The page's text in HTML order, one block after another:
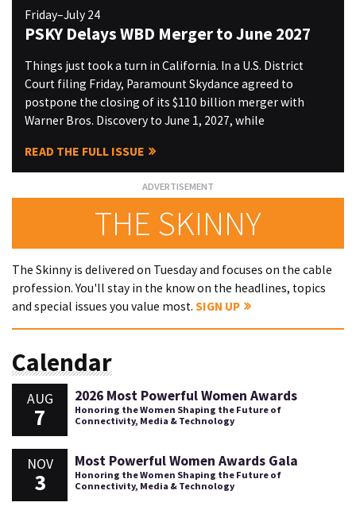
Friday–July 24
PSKY Delays WBD Merger to June 2027
Things just took a turn in California. In a U.S. District
Court filing Friday, Paramount Skydance agreed to
postpone the closing of its $110 billion merger with
Warner Bros. Discovery to June 1, 2027, while
READ THE FULL ISSUE
THE SKINNY
The Skinny is delivered on Tuesday and focuses on the cable
profession. You'll stay in the know on the headlines, topics
and special issues you value most. SIGN UP
Calendar
AUG
7
2026 Most Powerful Women Awards
Honoring the Women Shaping the Future of
Connectivity, Media & Technology
NOV
3
Most Powerful Women Awards Gala
Honoring the Women Shaping the Future of
Connectivity, Media & Technology